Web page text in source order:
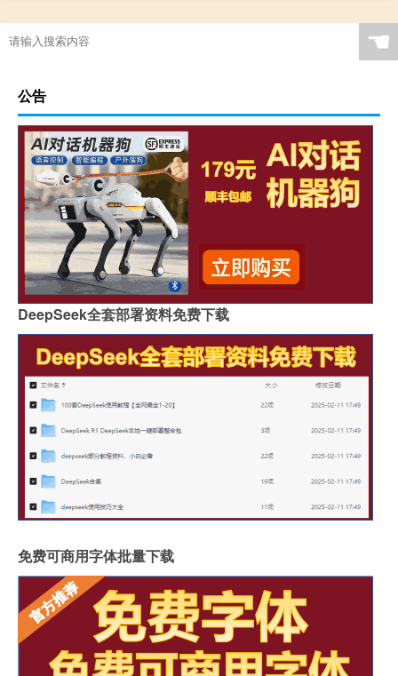
☚
公告
DeepSeek全套部署资料免费下载
免费可商用字体批量下载